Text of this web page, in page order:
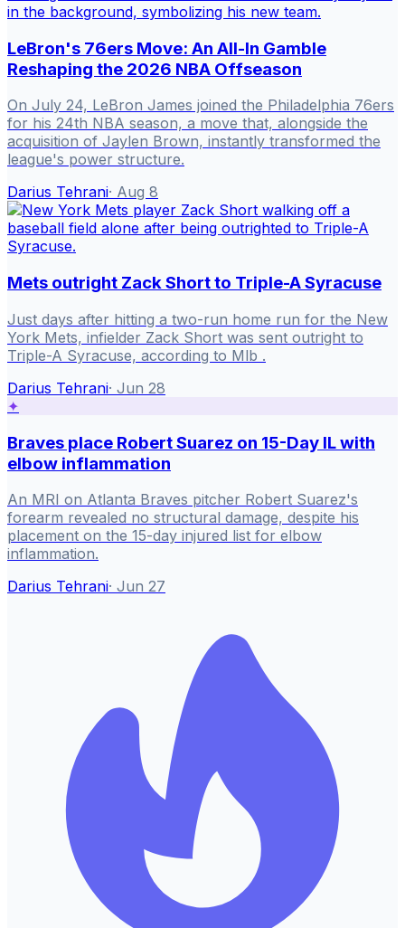
LeBron's 76ers Move: An All-In Gamble
Reshaping the 2026 NBA Offseason
On July 24, LeBron James joined the Philadelphia 76ers
for his 24th NBA season, a move that, alongside the
acquisition of Jaylen Brown, instantly transformed the
league's power structure.
Darius Tehrani· Aug 8
Mets outright Zack Short to Triple-A Syracuse
Just days after hitting a two-run home run for the New
York Mets, infielder Zack Short was sent outright to
Triple-A Syracuse, according to Mlb .
Darius Tehrani· Jun 28
✦
Braves place Robert Suarez on 15-Day IL with
elbow inflammation
An MRI on Atlanta Braves pitcher Robert Suarez's
forearm revealed no structural damage, despite his
placement on the 15-day injured list for elbow
inflammation.
Darius Tehrani· Jun 27